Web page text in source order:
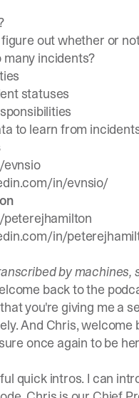
out whether or
many incidents?
statuses
to learn from
in/evnsio/
in/
by
back to the
you're giving me a
And Chris, welcome
once again to be
quick intros. I can